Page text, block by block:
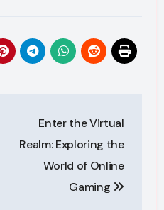
Enter the Virtual
Realm: Exploring the
World of Online
Gaming